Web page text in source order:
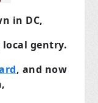
in DC,
local gentry.
, and now